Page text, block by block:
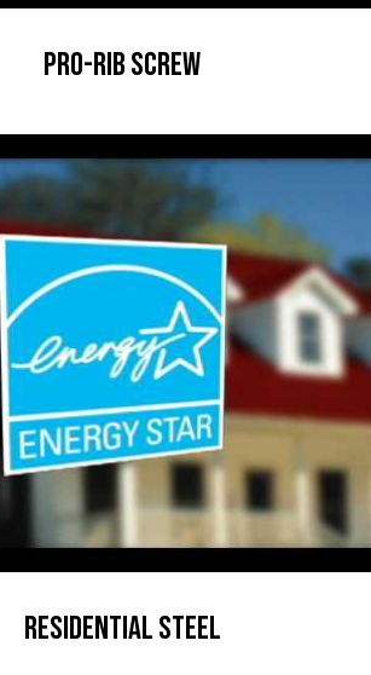
Pro-Rib Screw
Residential Steel